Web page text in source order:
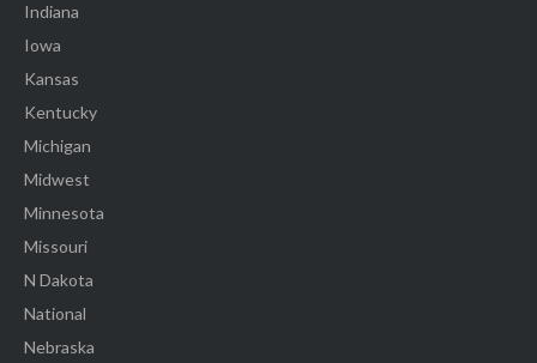
Indiana
Iowa
Kansas
Kentucky
Michigan
Midwest
Minnesota
Missouri
N Dakota
National
Nebraska